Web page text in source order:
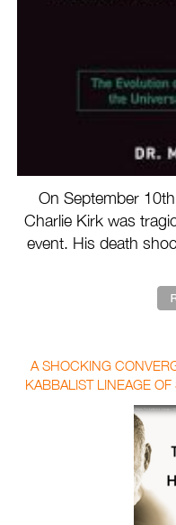
On September
Charlie Kirk was
event. His death
A SHOCKING
KABBALIST LINEAGE
SELIG